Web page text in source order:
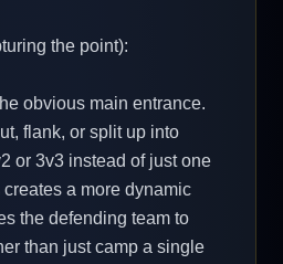
the point):
obvious main entrance.
flank, or split up into
or 3v3 instead of just one
a more dynamic
the defending team to
than just camp a single